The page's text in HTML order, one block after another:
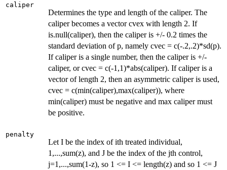
caliper
Determines the type and length of the caliper. The
caliper becomes a vector cvex with length 2. If
is.null(caliper), then the caliper is +/- 0.2 times the
standard deviation of p, namely cvec = c(-.2,.2)*sd(p).
If caliper is a single number, then the caliper is +/-
caliper, or cvec = c(-1,1)*abs(caliper). If caliper is a
vector of length 2, then an asymmetric caliper is used,
cvec = c(min(caliper),max(caliper)), where
min(caliper) must be negative and max caliper must
be positive.
penalty
Let I be the index of ith treated individual,
1,...,sum(z), and J be the index of the jth control,
j=1,...,sum(1-z), so 1 <= I <= length(z) and so 1 <= J